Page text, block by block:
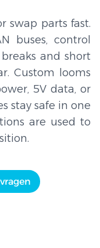
swap parts fast.
buses, control
and short
Custom looms
5V data, or
stay safe in one
are used to